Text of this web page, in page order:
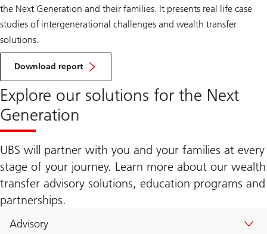
the Next Generation and their families. It presents real life case
studies of intergenerational challenges and wealth transfer
solutions.
Download report
Explore our solutions for the Next
Generation
UBS will partner with you and your families at every
stage of your journey. Learn more about our wealth
transfer advisory solutions, education programs and
partnerships.
Advisory